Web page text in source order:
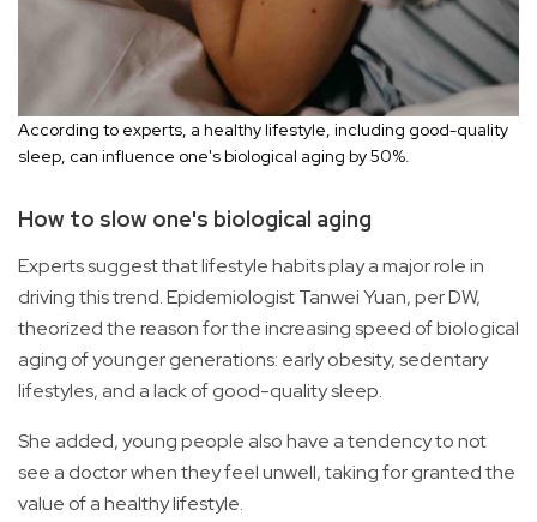
According to experts, a healthy lifestyle, including good-quality
sleep, can influence one's biological aging by 50%.
How to slow one's biological aging
Experts suggest that lifestyle habits play a major role in
driving this trend. Epidemiologist Tanwei Yuan, per DW,
theorized the reason for the increasing speed of biological
aging of younger generations: early obesity, sedentary
lifestyles, and a lack of good-quality sleep.
She added, young people also have a tendency to not
see a doctor when they feel unwell, taking for granted the
value of a healthy lifestyle.